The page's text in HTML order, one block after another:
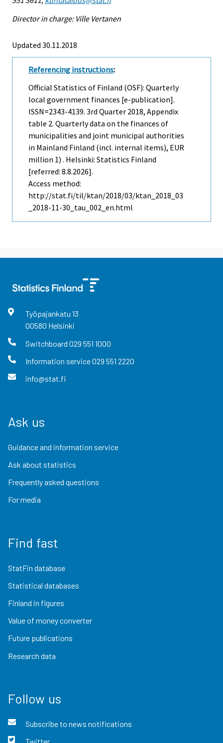
Director in charge: Ville Vertanen
Updated 30.11.2018
Referencing instructions:
Official Statistics of Finland (OSF): Quarterly
local government finances [e-publication].
ISSN=2343-4139. 3rd Quarter 2018, Appendix
table 2. Quarterly data on the finances of
municipalities and joint municipal authorities
in Mainland Finland (incl. internal items), EUR
million 1) . Helsinki: Statistics Finland
[referred: 8.8.2026].
Access method:
http://stat.fi/til/ktan/2018/03/ktan_2018_03
_2018-11-30_tau_002_en.html
Työpajankatu 13
00580 Helsinki
Switchboard 029 551 1000
Information service029 551 2220
info@stat.fi
Ask us
Guidance and information service
Ask about statistics
Frequently asked questions
For media
Find fast
StatFin database
Statistical databases
Finland in figures
Value of money converter
Future publications
Research data
Follow us
Subscribe to news notifications